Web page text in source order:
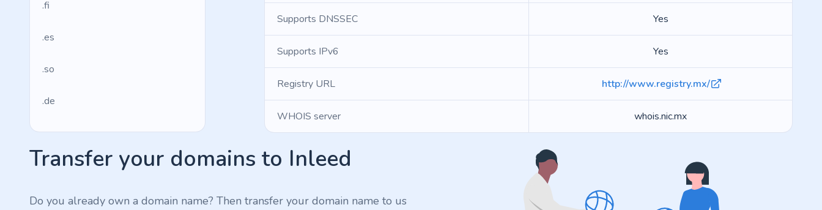
.fi
.es
.so
.de
.fr
.us
.management
Supports DNSSEC Yes
Supports IPv6 Yes
Registry URL http://www.registry.mx/
WHOIS server whois.nic.mx
Transfer your domains to Inleed
Do you already own a domain name? Then transfer your domain name to us